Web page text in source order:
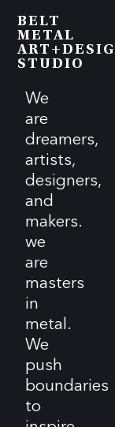
BELT
METAL
STUDIO
We
are
dreamers,
artists,
designers,
and
makers.
we
are
masters
in
metal.
We
push
boundaries
to